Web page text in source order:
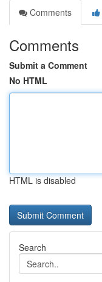
Comments
Comments
Submit a Comment
No HTML
HTML is disabled
Search